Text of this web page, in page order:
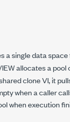
a single data
allocates a pool
clone VI, it
when a caller
when execution